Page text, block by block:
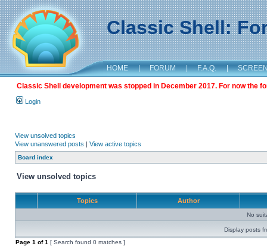
Classic Shell:
HOME | FORUM | F.A.Q. |
Classic Shell development was stopped in December 2017. For now the
Login
View unsolved topics
View unanswered posts | View active topics
Board index
View unsolved topics
Topics Author
No
Display posts
Page 1 of1 [ Search found 0 matches ]